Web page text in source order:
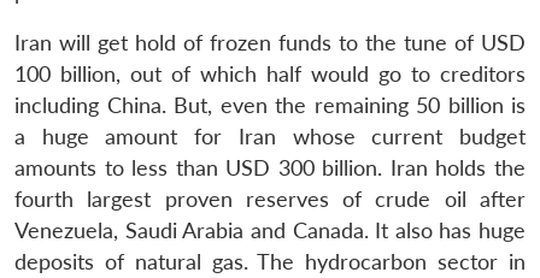
LIBRARY
Open
menu
MP-
IDSA
NEWS
Open
menu
Publications
Open
Membership
Open
menu
Ask
An
Iran will get hold of frozen funds to the tune of USD
100 billion, out of which half would go to creditors
including China. But, even the remaining 50 billion is
a huge amount for Iran whose current budget
amounts to less than USD 300 billion. Iran holds the
fourth largest proven reserves of crude oil after
Venezuela, Saudi Arabia and Canada. It also has huge
deposits of natural gas. The hydrocarbon sector in